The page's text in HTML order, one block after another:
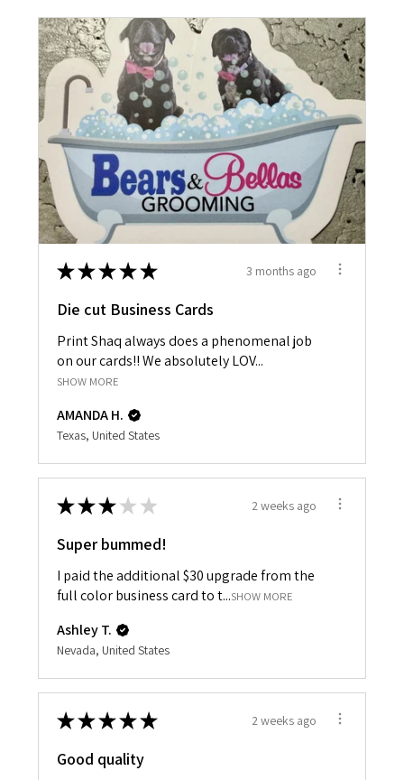
★★★★★ 3 months ago
Die cut Business Cards
Print Shaq always does a phenomenal job
on our cards!! We absolutely LOV...
SHOW MORE
AMANDA H.
Texas, United States
★★★ ★ ★ 2 weeks ago
Super bummed!
I paid the additional $30 upgrade from the
full color business card to t...SHOW MORE
Ashley T.
Nevada, United States
★★★★★ 2 weeks ago
Good quality